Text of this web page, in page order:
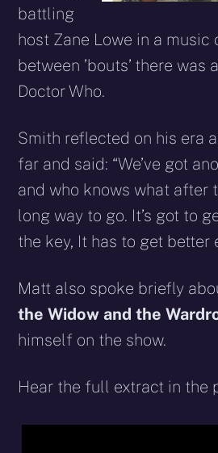
battling
host Zane Lowe in a music
between ’bouts’ there
Doctor Who.
Smith reflected on his era
far and said: “We’ve got
and who knows what after
long way to go. It’s got to
the key, It has to get better
Matt also spoke briefly
the Widow and the
himself on the show.
Hear the full extract in the